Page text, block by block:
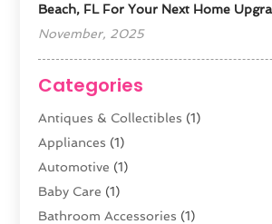
Beach, FL For Your Next Home
November, 2025
Categories
Antiques & Collectibles (1)
Appliances (1)
Automotive (1)
Baby Care (1)
Bathroom Accessories (1)